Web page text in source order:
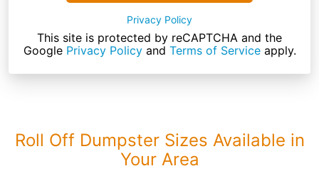
Privacy Policy
This site is protected by reCAPTCHA and the
Google Privacy Policyand Terms of Serviceapply.
Roll Off Dumpster Sizes Available in
Your Area